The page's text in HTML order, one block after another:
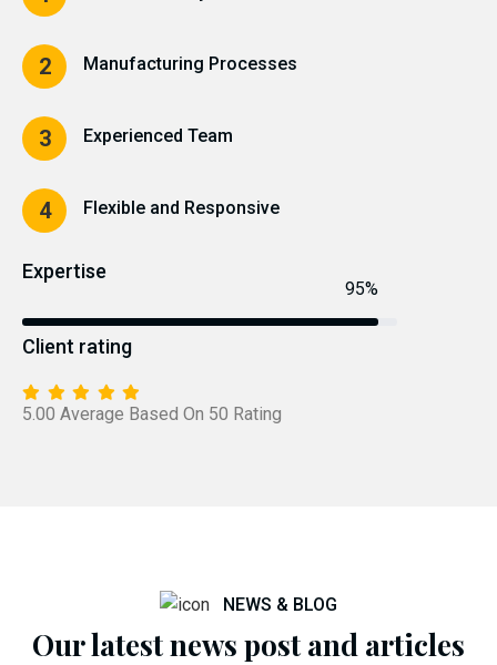
2 Manufacturing Processes
3 Experienced Team
4 Flexible and Responsive
Expertise
95%
Client rating
5.00 Average Based On 50 Rating
NEWS & BLOG
Our latest news post and articles